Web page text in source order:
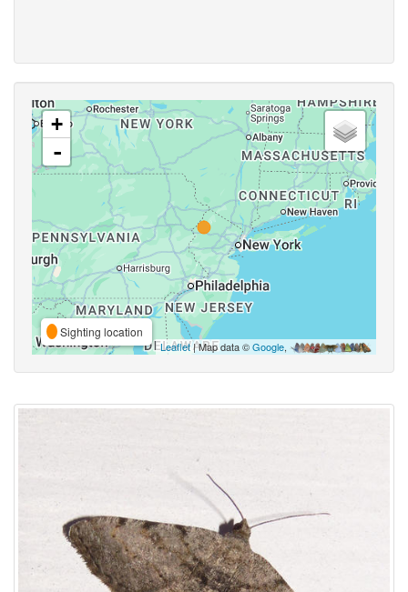
+
-
Sighting location
Leaflet| Map data ©Google,